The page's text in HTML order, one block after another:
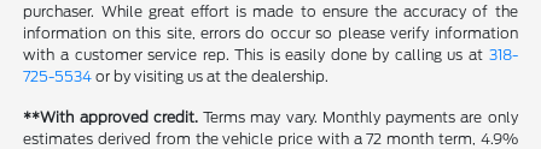
purchaser. While great effort is made to ensure the accuracy of the
information on this site, errors do occur so please verify information
with a customer service rep. This is easily done by calling us at 318-
725-5534 or by visiting us at the dealership.
**With approved credit.Terms may vary. Monthly payments are only
estimates derived from the vehicle price with a 72 month term, 4.9%